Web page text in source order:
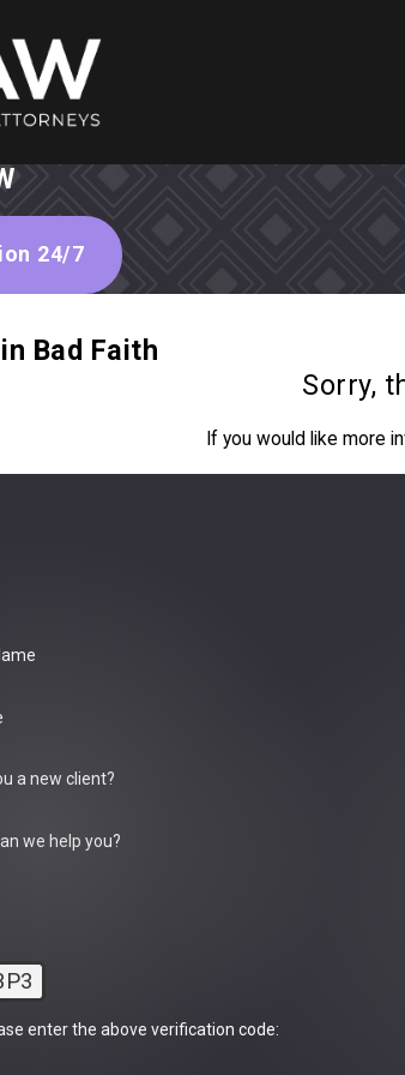
24/7
Bad Faith
Sorry,
If you would like more
a new client?
we help you?
enter the above verification code: